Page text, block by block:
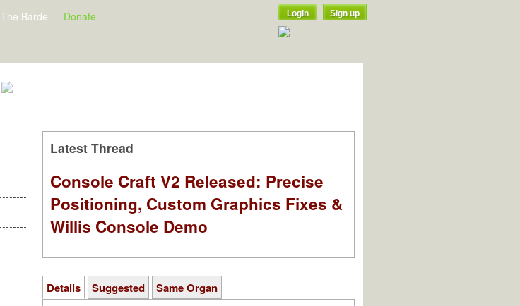
The Barde Donate Login Sign up
Latest Thread
Console Craft V2 Released: Precise
Positioning, Custom Graphics Fixes &
Willis Console Demo
Details Suggested Same Organ